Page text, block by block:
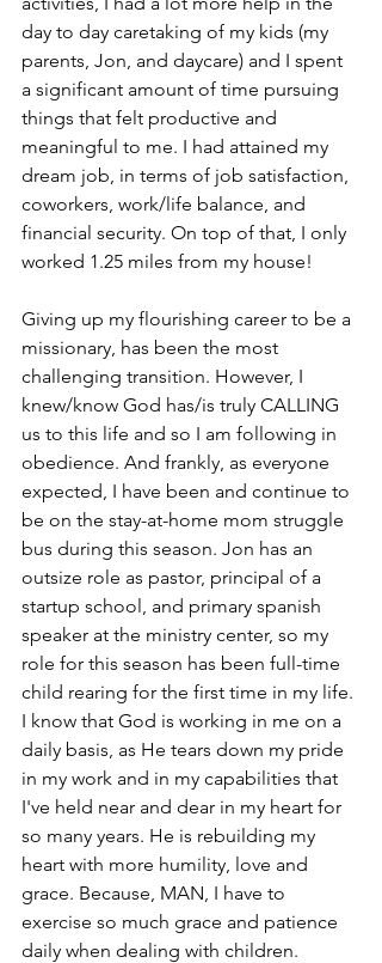
day to day caretaking of my kids (my
parents, Jon, and daycare) and I spent
a significant amount of time pursuing
things that felt productive and
meaningful to me. I had attained my
dream job, in terms of job satisfaction,
coworkers, work/life balance, and
financial security. On top of that, I only
worked 1.25 miles from my house!
Giving up my flourishing career to be a
missionary, has been the most
challenging transition. However, I
knew/know God has/is truly CALLING
us to this life and so I am following in
obedience. And frankly, as everyone
expected, I have been and continue to
be on the stay-at-home mom struggle
bus during this season. Jon has an
outsize role as pastor, principal of a
startup school, and primary spanish
speaker at the ministry center, so my
role for this season has been full-time
child rearing for the first time in my life.
I know that God is working in me on a
daily basis, as He tears down my pride
in my work and in my capabilities that
I've held near and dear in my heart for
so many years. He is rebuilding my
heart with more humility, love and
grace. Because, MAN, I have to
exercise so much grace and patience
daily when dealing with children.